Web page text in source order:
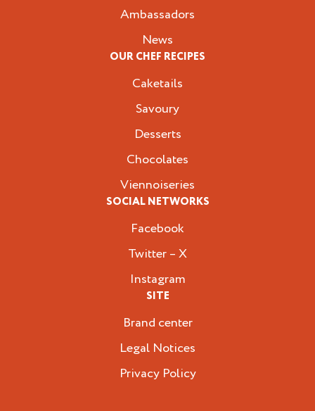
Ambassadors
News
OUR CHEF RECIPES
Caketails
Savoury
Desserts
Chocolates
Viennoiseries
SOCIAL NETWORKS
Facebook
Twitter – X
Instagram
SITE
Brand center
Legal Notices
Privacy Policy